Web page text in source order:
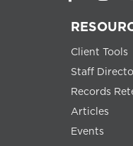
Client Tools
Staff
Records
Articles
Events